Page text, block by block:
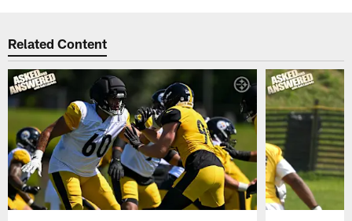
Related Content